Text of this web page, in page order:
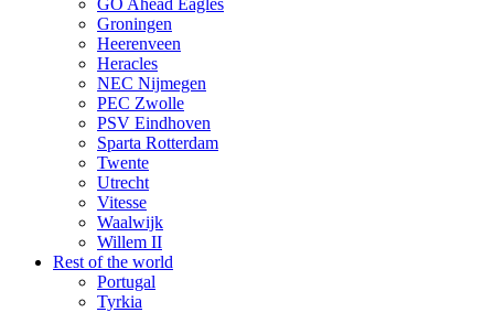
GO Ahead Eagles
Groningen
Heerenveen
Heracles
NEC Nijmegen
PEC Zwolle
PSV Eindhoven
Sparta Rotterdam
Twente
Utrecht
Vitesse
Waalwijk
Willem II
Rest of the world
Portugal
Tyrkia